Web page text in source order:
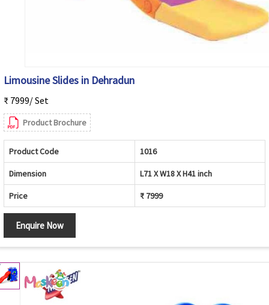
Limousine Slides in Dehradun
₹ 7999/ Set
Product Brochure
Product Code 1016
Dimension L71 X W18 X H41 inch
Price ₹ 7999
Enquire Now